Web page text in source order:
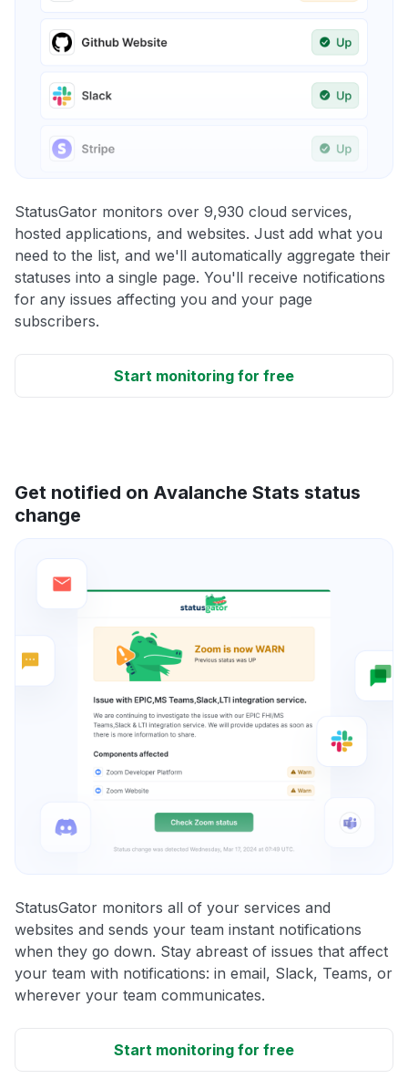
StatusGator monitors over 9,930 cloud services,
hosted applications, and websites. Just add what you
need to the list, and we'll automatically aggregate their
statuses into a single page. You'll receive notifications
for any issues affecting you and your page
subscribers.
Start monitoring for free
Get notified on Avalanche Stats status
change
StatusGator monitors all of your services and
websites and sends your team instant notifications
when they go down. Stay abreast of issues that affect
your team with notifications: in email, Slack, Teams, or
wherever your team communicates.
Start monitoring for free